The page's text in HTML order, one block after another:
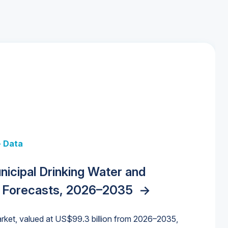
Data
Drinking Water and
2026–2035 ->
valued at US$99.3 billion from 2026–2035,
Cliff: Sizing the Decline and
for States and Utilities
for the Data Center
Trends, and Outlook
Data
Centers: Market Trends,
Forecasts, 2026–2036 ->
Water Market->
Water Market->